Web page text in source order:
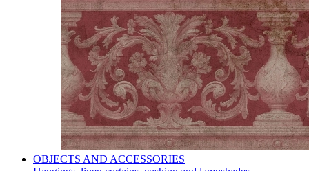
OBJECTS AND ACCESSORIES